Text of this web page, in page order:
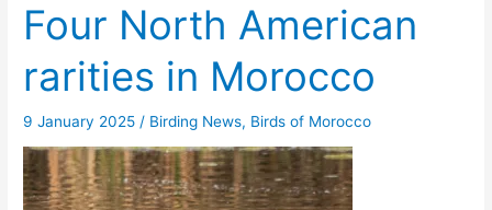
Four North American
rarities in Morocco
9 January 2025 / Birding News, Birds of Morocco